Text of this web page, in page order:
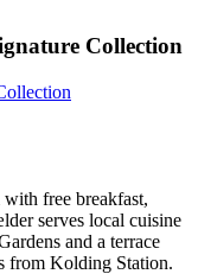
Collection
free breakfast,
serves local cuisine
and a terrace
from Kolding Station.